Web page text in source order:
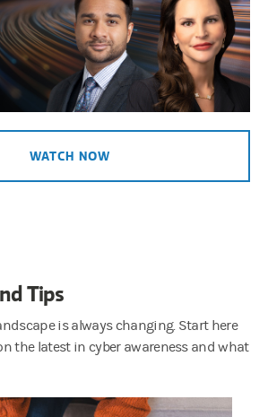
Countering Scams in the Age
of AI
1:60
Five Cyber Tips
WEALTH MANAGEMENT
Boost Your Password
WEALTH MANAGEMENT
Authentication Protects You
WATCH NOW
Tips
is always changing. Start here
the latest in cyber awareness and what